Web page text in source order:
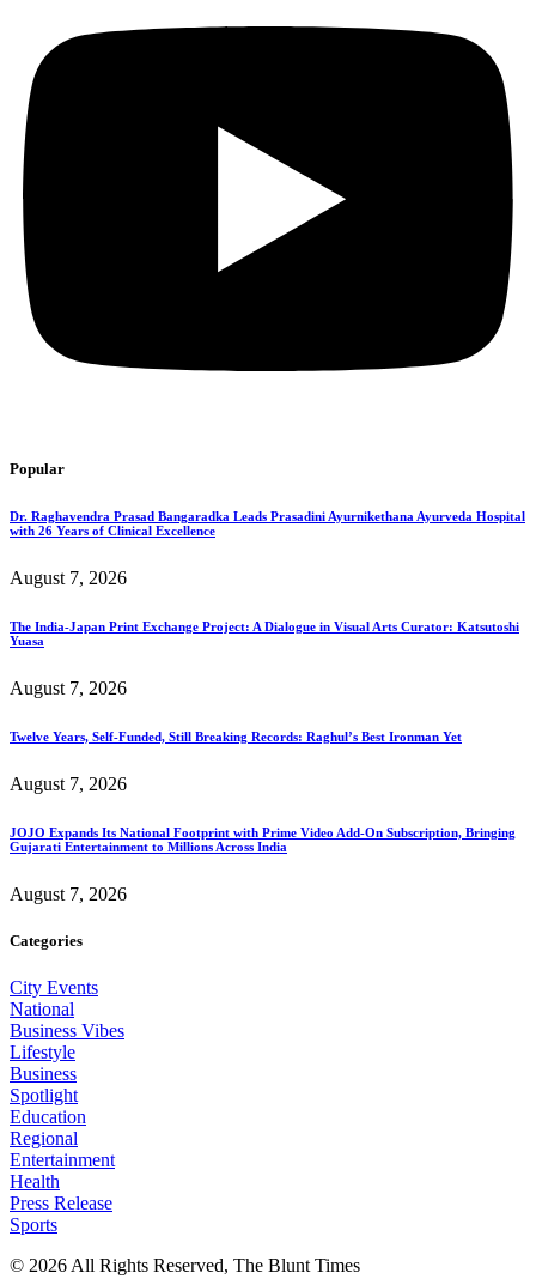
Popular
Dr. Raghavendra Prasad Bangaradka Leads Prasadini Ayurnikethana Ayurveda Hospital
with 26 Years of Clinical Excellence
August 7, 2026
The India-Japan Print Exchange Project: A Dialogue in Visual Arts Curator: Katsutoshi
Yuasa
August 7, 2026
Twelve Years, Self-Funded, Still Breaking Records: Raghul’s Best Ironman Yet
August 7, 2026
JOJO Expands Its National Footprint with Prime Video Add-On Subscription, Bringing
Gujarati Entertainment to Millions Across India
August 7, 2026
Categories
City Events
National
Business Vibes
Lifestyle
Business
Spotlight
Education
Regional
Entertainment
Health
Press Release
Sports
© 2026 All Rights Reserved, The Blunt Times